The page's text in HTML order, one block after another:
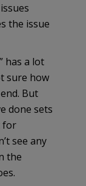
the issue
has a lot
sure how
But
done sets
for
see any
the